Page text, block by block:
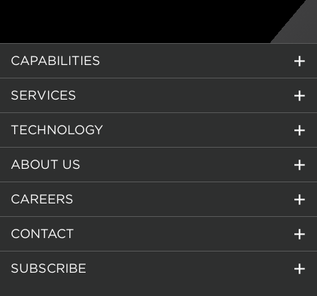
CAPABILITIES
SERVICES
TECHNOLOGY
ABOUT US
CAREERS
CONTACT
SUBSCRIBE